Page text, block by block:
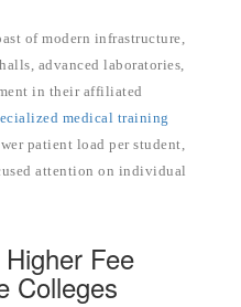
of modern infrastructure,
advanced laboratories,
in their affiliated
medical training
patient load per student,
attention on individual
Fee
Colleges